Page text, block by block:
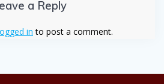
a Reply
in to post a comment.